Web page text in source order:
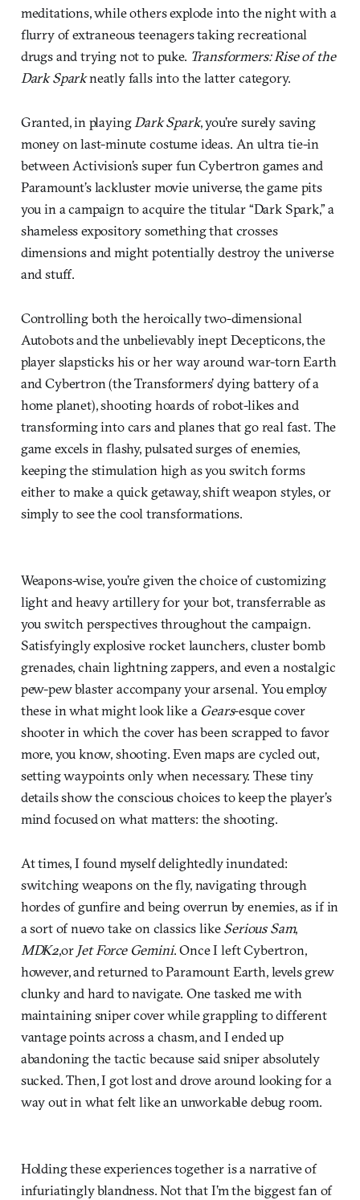
meditations, while others explode into the night with a
flurry of extraneous teenagers taking recreational
drugs and trying not to puke. Transformers: Rise of the
Dark Sparkneatly falls into the latter category.
Granted, in playing Dark Spark, you’re surely saving
money on last-minute costume ideas. An ultra tie-in
between Activision’s super fun Cybertron games and
Paramount’s lackluster movie universe, the game pits
you in a campaign to acquire the titular “Dark Spark,” a
shameless expository something that crosses
dimensions and might potentially destroy the universe
and stuff.
Controlling both the heroically two-dimensional
Autobots and the unbelievably inept Decepticons, the
player slapsticks his or her way around war-torn Earth
and Cybertron (the Transformers’ dying battery of a
home planet), shooting hoards of robot-likes and
transforming into cars and planes that go real fast. The
game excels in flashy, pulsated surges of enemies,
keeping the stimulation high as you switch forms
either to make a quick getaway, shift weapon styles, or
simply to see the cool transformations.
Weapons-wise, you’re given the choice of customizing
light and heavy artillery for your bot, transferrable as
you switch perspectives throughout the campaign.
Satisfyingly explosive rocket launchers, cluster bomb
grenades, chain lightning zappers, and even a nostalgic
pew-pew blaster accompany your arsenal. You employ
these in what might look like a Gears-esque cover
shooter in which the cover has been scrapped to favor
more, you know, shooting. Even maps are cycled out,
setting waypoints only when necessary. These tiny
details show the conscious choices to keep the player’s
mind focused on what matters: the shooting.
At times, I found myself delightedly inundated:
switching weapons on the fly, navigating through
hordes of gunfire and being overrun by enemies, as if in
a sort of nuevo take on classics likeSerious Sam,
MDK2,or Jet Force Gemini. Once I left Cybertron,
however, and returned to Paramount Earth, levels grew
clunky and hard to navigate. One tasked me with
maintaining sniper cover while grappling to different
vantage points across a chasm, and I ended up
abandoning the tactic because said sniper absolutely
sucked. Then, I got lost and drove around looking for a
way out in what felt like an unworkable debug room.
Holding these experiences together is a narrative of
infuriatingly blandness. Not that I’m the biggest fan of